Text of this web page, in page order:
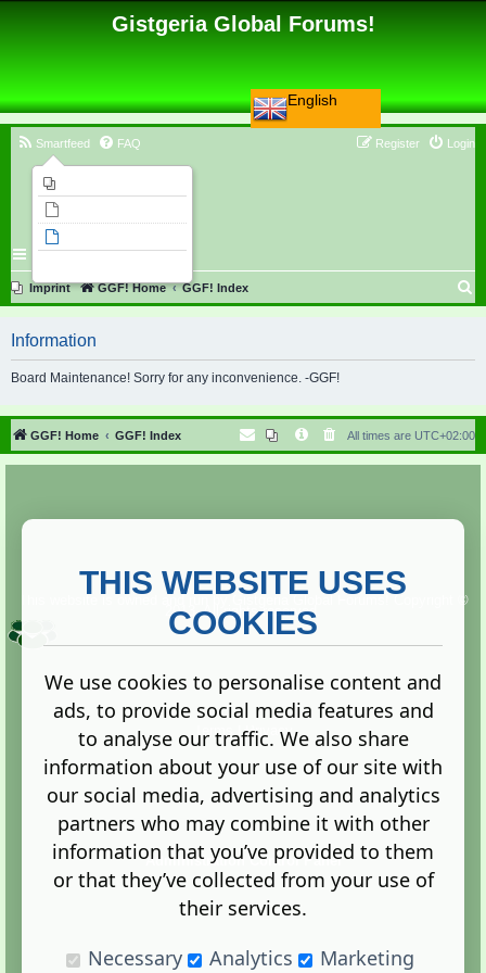
English
Gistgeria Global Forums!
Smartfeed FAQ Login
Register
Imprint GGF! Home GGF! Index
r
h
Information
Board Maintenance! Sorry for any inconvenience. -GGF!
GGF! Home GGF! Index All times are UTC+02:00
Copyright ©
2013. All rights reserved.
Terms |Privacy
Administration Control Panel
THIS WEBSITE USES
COOKIES
We use cookies to personalise content and
ads, to provide social media features and
to analyse our traffic. We also share
information about your use of our site with
our social media, advertising and analytics
partners who may combine it with other
information that you’ve provided to them
or that they’ve collected from your use of
their services.
Necessary
Analytics Marketing